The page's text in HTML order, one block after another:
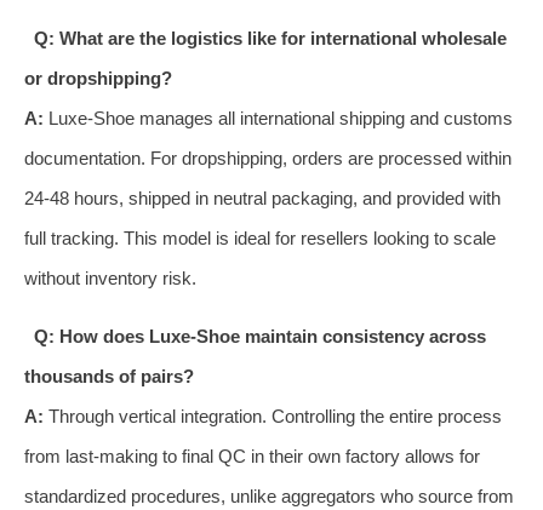
Q: What are the logistics like for international wholesale
or dropshipping?
A: Luxe-Shoe manages all international shipping and customs
documentation. For dropshipping, orders are processed within
24-48 hours, shipped in neutral packaging, and provided with
full tracking. This model is ideal for resellers looking to scale
without inventory risk.
Q: How does Luxe-Shoe maintain consistency across
thousands of pairs?
A: Through vertical integration. Controlling the entire process
from last-making to final QC in their own factory allows for
standardized procedures, unlike aggregators who source from